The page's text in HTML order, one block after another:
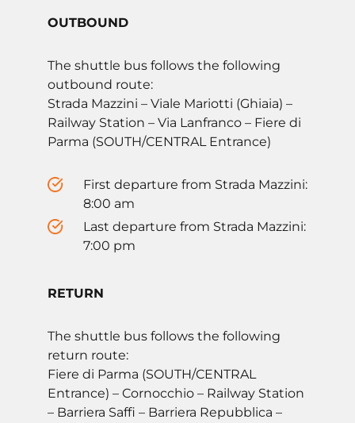
OUTBOUND
The shuttle bus follows the following
outbound route:
Strada Mazzini – Viale Mariotti (Ghiaia) –
Railway Station – Via Lanfranco – Fiere di
Parma (SOUTH/CENTRAL Entrance)
First departure from Strada Mazzini:
8:00 am
Last departure from Strada Mazzini:
7:00 pm
RETURN
The shuttle bus follows the following
return route:
Fiere di Parma (SOUTH/CENTRAL
Entrance) – Cornocchio – Railway Station
– Barriera Saffi – Barriera Repubblica –